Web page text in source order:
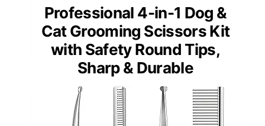
Professional 4-in-1 Dog &
Cat Grooming Scissors Kit
with Safety Round Tips,
Sharp & Durable